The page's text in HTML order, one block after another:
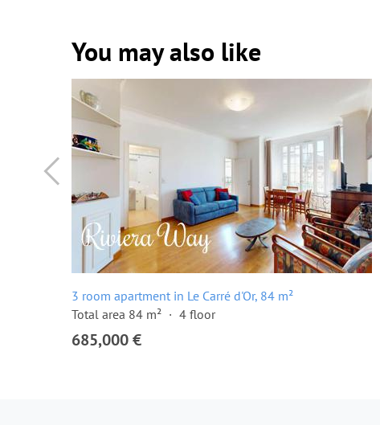
You may also like
3 room apartment in Le Carré d'Or, 84 m²
Total area 84 m²
4 floor
685,000 €